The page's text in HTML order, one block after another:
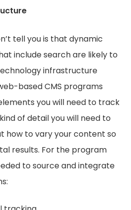
tell you is that dynamic
include search are likely to
infrastructure
based CMS programs
you will need to track
of detail you will need to
how to vary your content so
results. For the program
to source and integrate